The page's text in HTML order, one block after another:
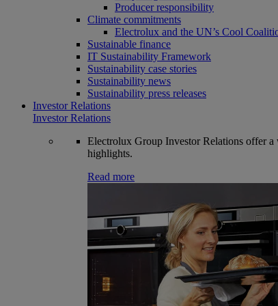
Producer responsibility
Climate commitments
Electrolux and the UN’s Cool
Sustainable finance
IT Sustainability Framework
Sustainability case stories
Sustainability news
Sustainability press releases
Investor Relations
Investor Relations
Electrolux Group Investor Relations offer
highlights.
Read more